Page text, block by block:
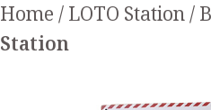
Home LOTO Station /
Station